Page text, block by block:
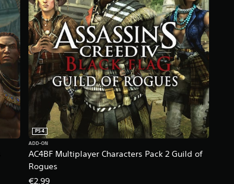
AC4BF Multiplayer Characters Pack 2 Guild of
Rogues
PS4
ADD-ON
€2.99